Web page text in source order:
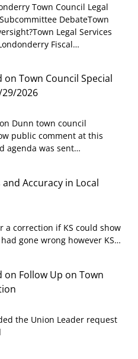
Town Council Legal
DebateTown
Legal Services
Fiscal…
onTown Council Special
2026
Dunn town council
public comment at this
agenda was sent…
and Accuracy in Local
a correction if KS could show
gone wrong however KS…
on Follow Up on Town
the Union Leader request